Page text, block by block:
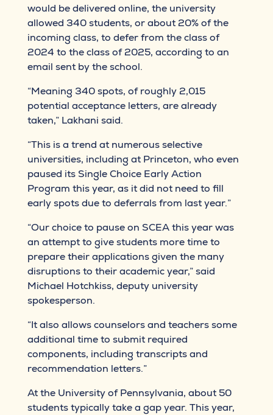
would be delivered online, the university
allowed 340 students, or about 20% of the
incoming class, to defer from the class of
2024 to the class of 2025, according to an
email sent by the school.
“Meaning 340 spots, of roughly 2,015
potential acceptance letters, are already
taken,” Lakhani said.
“This is a trend at numerous selective
universities, including at Princeton, who even
paused its Single Choice Early Action
Program this year, as it did not need to fill
early spots due to deferrals from last year.”
“Our choice to pause on SCEA this year was
an attempt to give students more time to
prepare their applications given the many
disruptions to their academic year,” said
Michael Hotchkiss, deputy university
spokesperson.
“It also allows counselors and teachers some
additional time to submit required
components, including transcripts and
recommendation letters.”
At the University of Pennsylvania, about 50
students typically take a gap year. This year,